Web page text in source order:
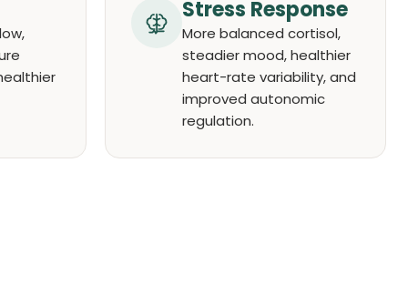
Stress Response
More balanced cortisol,
steadier mood, healthier
heart-rate variability, and
improved autonomic
regulation.